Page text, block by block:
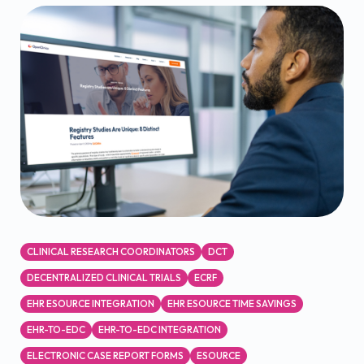
CLINICAL RESEARCH COORDINATORS DCT
DECENTRALIZED CLINICAL TRIALS ECRF
EHR ESOURCE INTEGRATION EHR ESOURCE TIME SAVINGS
EHR-TO-EDC EHR-TO-EDC INTEGRATION
ELECTRONIC CASE REPORT FORMS ESOURCE